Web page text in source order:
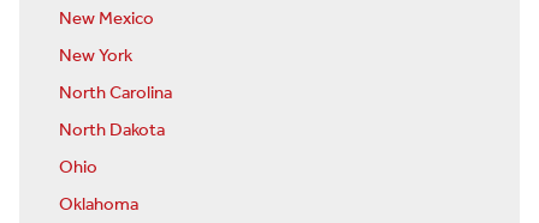
New Mexico
New York
North Carolina
North Dakota
Ohio
Oklahoma